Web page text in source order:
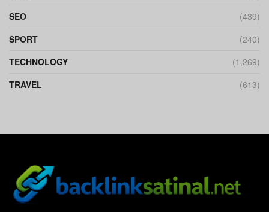
SEO
(439)
SPORT
(240)
TECHNOLOGY
(1,269)
TRAVEL
(613)